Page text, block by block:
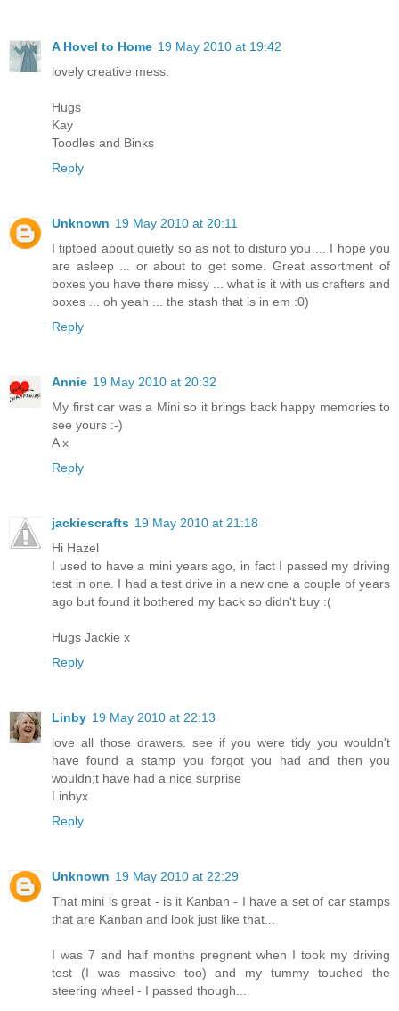
A Hovel to Home 19 May 2010 at 19:42
lovely creative mess.
Hugs
Kay
Toodles and Binks
Reply
Unknown 19 May 2010 at 20:11
I tiptoed about quietly so as not to disturb you ... I hope you
are asleep ... or about to get some. Great assortment of
boxes you have there missy ... what is it with us crafters and
boxes ... oh yeah ... the stash that is in em :0)
Reply
Annie 19 May 2010 at 20:32
My first car was a Mini so it brings back happy memories to
see yours :-)
A x
Reply
jackiescrafts 19 May 2010 at 21:18
Hi Hazel
I used to have a mini years ago, in fact I passed my driving
test in one. I had a test drive in a new one a couple of years
ago but found it bothered my back so didn't buy :(
Hugs Jackie x
Reply
Linby 19 May 2010 at 22:13
love all those drawers. see if you were tidy you wouldn't
have found a stamp you forgot you had and then you
wouldn;t have had a nice surprise
Linbyx
Reply
Unknown 19 May 2010 at 22:29
That mini is great - is it Kanban - I have a set of car stamps
that are Kanban and look just like that...
I was 7 and half months pregnent when I took my driving
test (I was massive too) and my tummy touched the
steering wheel - I passed though...